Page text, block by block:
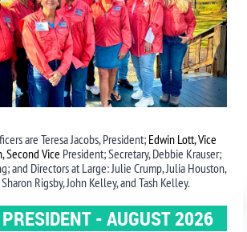
are Teresa Jacobs, President; Edwin Lott, Vice
Second Vice President; Secretary, Debbie Krauser;
and Directors at Large: Julie Crump, Julia Houston,
Rigsby, John Kelley, and Tash Kelley.
- AUGUST 2026